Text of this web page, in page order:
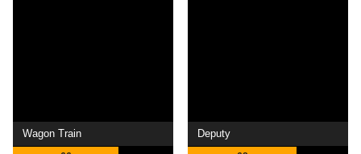
Wagon Train Deputy